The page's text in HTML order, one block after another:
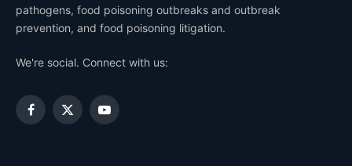
pathogens, food poisoning outbreaks and outbreak
prevention, and food poisoning litigation.
We're social. Connect with us:
Facebook
X
YouTube